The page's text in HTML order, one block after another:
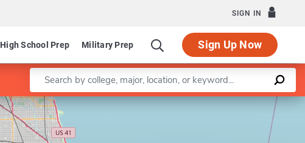
SIGN IN
High School Prep Military Prep Sign Up Now
Enter a keyword
Leaflet |©OpenStreetMapcontributors